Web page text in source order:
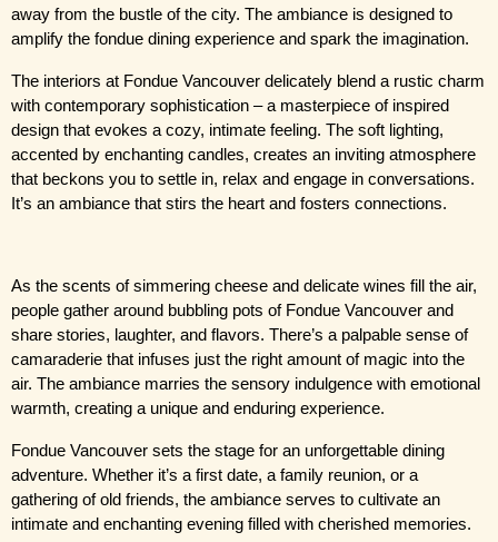
away from the bustle of the city. The ambiance is designed to
amplify the fondue dining experience and spark the imagination.
The interiors at Fondue Vancouver delicately blend a rustic charm
with contemporary sophistication – a masterpiece of inspired
design that evokes a cozy, intimate feeling. The soft lighting,
accented by enchanting candles, creates an inviting atmosphere
that beckons you to settle in, relax and engage in conversations.
It’s an ambiance that stirs the heart and fosters connections.
As the scents of simmering cheese and delicate wines fill the air,
people gather around bubbling pots of Fondue Vancouver and
share stories, laughter, and flavors. There’s a palpable sense of
camaraderie that infuses just the right amount of magic into the
air. The ambiance marries the sensory indulgence with emotional
warmth, creating a unique and enduring experience.
Fondue Vancouver sets the stage for an unforgettable dining
adventure. Whether it’s a first date, a family reunion, or a
gathering of old friends, the ambiance serves to cultivate an
intimate and enchanting evening filled with cherished memories.